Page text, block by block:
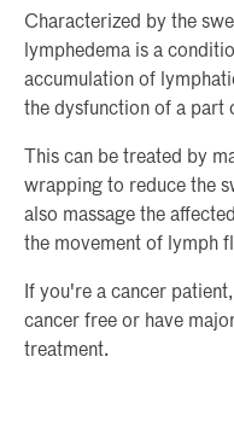
Characterized by the
lymphedema is a
accumulation of
the dysfunction of a part
This can be treated by
wrapping to reduce the
also massage the
the movement of lymph
If you're a cancer
cancer free or have
treatment.